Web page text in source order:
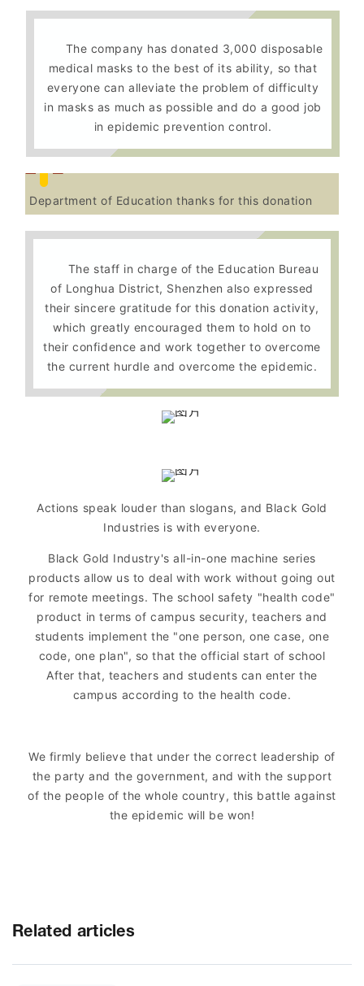
The company has donated 3,000 disposable
medical masks to the best of its ability, so that
everyone can alleviate the problem of difficulty
in masks as much as possible and do a good job
in epidemic prevention control.
Department of Education thanks for this donation
The staff in charge of the Education Bureau
of Longhua District, Shenzhen also expressed
their sincere gratitude for this donation activity,
which greatly encouraged them to hold on to
their confidence and work together to overcome
the current hurdle and overcome the epidemic.
Actions speak louder than slogans, and Black Gold
Industries is with everyone.
Black Gold Industry's all-in-one machine series
products allow us to deal with work without going out
for remote meetings. The school safety "health code"
product in terms of campus security, teachers and
students implement the "one person, one case, one
code, one plan", so that the official start of school
After that, teachers and students can enter the
campus according to the health code.
We firmly believe that under the correct leadership of
the party and the government, and with the support
of the people of the whole country, this battle against
the epidemic will be won!
Related articles